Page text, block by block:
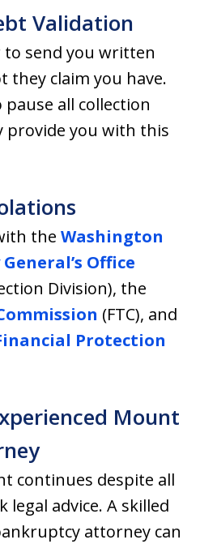
Validation
to send you written
they claim you have.
all collection
you with this
the Washington
Office
Division), the
(FTC), and
Protection
Mount
continues despite all
legal advice. A skilled
attorney can